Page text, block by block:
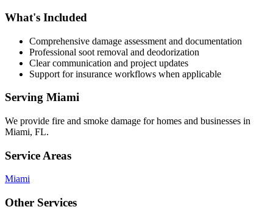
What's Included
Comprehensive damage assessment and documentation
Professional soot removal and deodorization
Clear communication and project updates
Support for insurance workflows when applicable
Serving Miami
We provide fire and smoke damage for homes and businesses in
Miami, FL.
Service Areas
Miami
Other Services